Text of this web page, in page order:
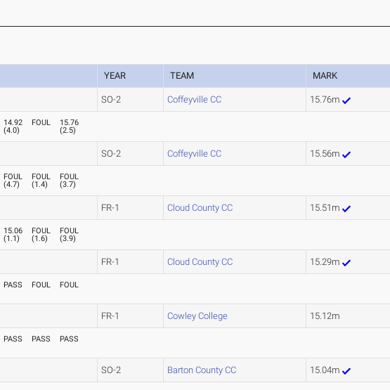
YEAR TEAM MARK
SO-2 Coffeyville CC 15.76m
14.92
(4.0)
FOUL
15.76
(2.5)
SO-2 Coffeyville CC 15.56m
FOUL
(4.7)
FOUL
(1.4)
FOUL
(3.7)
FR-1 Cloud County CC 15.51m
15.06
(1.1)
FOUL
(1.6)
FOUL
(3.9)
FR-1 Cloud County CC 15.29m
PASS FOUL FOUL
FR-1 Cowley College 15.12m
PASS PASS PASS
SO-2 Barton County CC 15.04m